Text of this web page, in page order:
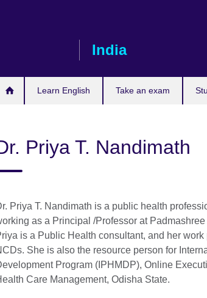
India
Learn English Take an exam
Priya T. Nandimath
Priya T. Nandimath is a public health
as a Principal /Professor at
is a Public Health consultant, and her
She is also the resource person for
Program (IPHMDP), Online
Care Management, Odisha State.